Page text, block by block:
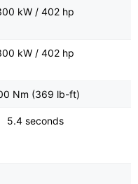
kW / 402 hp
kW / 402 hp
Nm (369 lb-ft)
5.4 seconds